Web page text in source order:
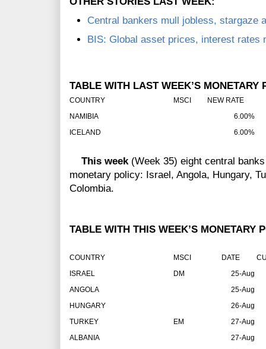
Central bankers mull jobless, stargaze
BIS: Global asset prices, interest rates
TABLE WITH LAST WEEK’S MONETARY
COUNTRY MSCI NEW RATE
NAMIBIA
6.00%
ICELAND
6.00%
This week(Week 35) eight central
monetary policy: Israel, Angola, Hungary,
Colombia.
TABLE WITH THIS WEEK’S MONETARY
COUNTRY MSCI DATE
ISRAEL
DM
25-Aug
ANGOLA
25-Aug
HUNGARY
26-Aug
TURKEY
EM
27-Aug
ALBANIA
27-Aug